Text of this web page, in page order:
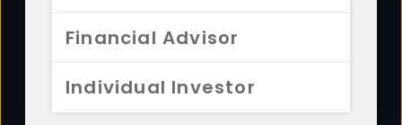
Financial Advisor
Individual Investor
FUNDS